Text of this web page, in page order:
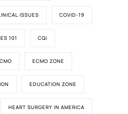
ISSUES COVID-19
101 CQI
ECMO ZONE
EDUCATION ZONE
HEART SURGERY IN AMERICA